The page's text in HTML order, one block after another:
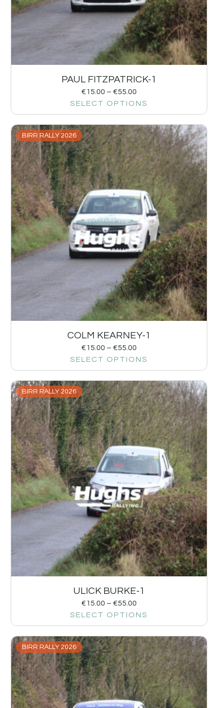
PAUL FITZPATRICK-1
€15.00 – €55.00
SELECT OPTIONS
BIRR RALLY 2026
COLM KEARNEY-1
€15.00 – €55.00
SELECT OPTIONS
BIRR RALLY 2026
ULICK BURKE-1
€15.00 – €55.00
SELECT OPTIONS
BIRR RALLY 2026